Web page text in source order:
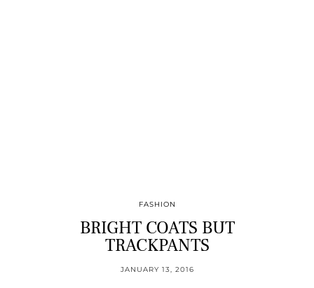
FASHION
BRIGHT COATS BUT
TRACKPANTS
JANUARY 13, 2016